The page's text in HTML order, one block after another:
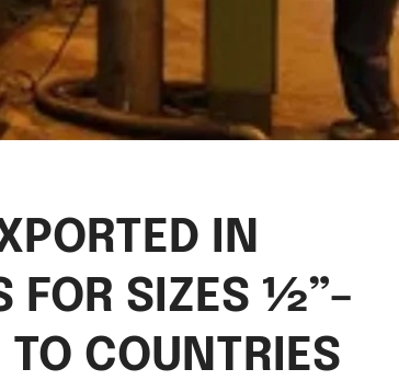
IN
FOR SIZES ½”–
COUNTRIES